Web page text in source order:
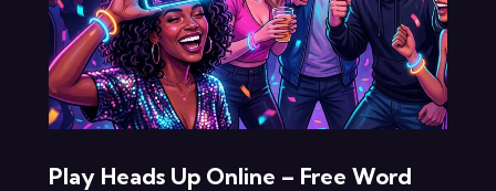
Play Heads Up Online – Free Word